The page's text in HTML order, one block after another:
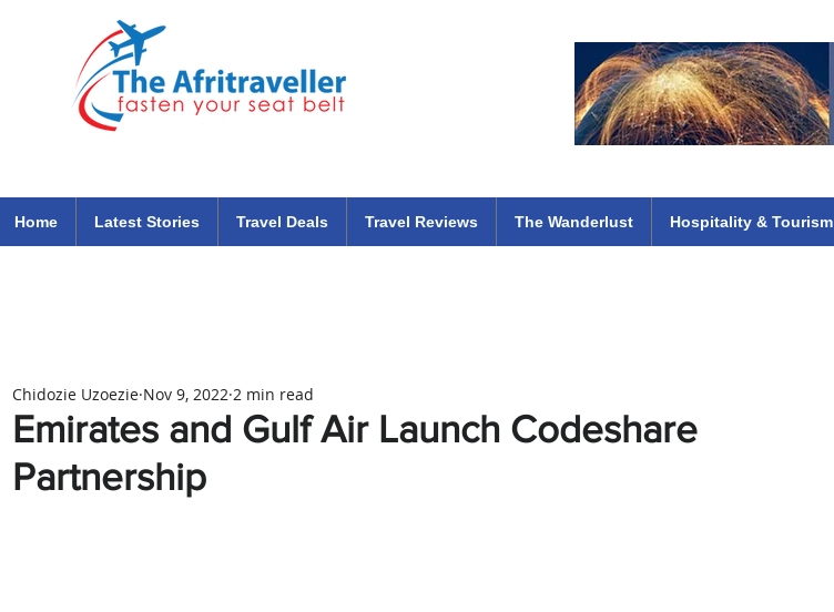
Home Latest Stories Travel Deals Travel Reviews The Wanderlust Hospitality & Tourism
Emirates and Gulf Air Launch Codeshare
Partnership
Chidozie Uzoezie Nov 9, 2022 2 min read